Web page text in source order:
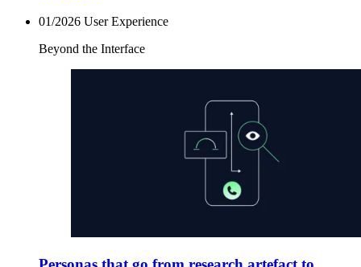
01/2026 User Experience
Beyond the Interface